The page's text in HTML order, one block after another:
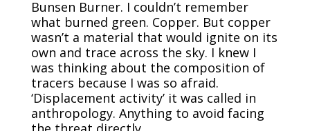
Bunsen Burner. I couldn’t remember
what burned green. Copper. But copper
wasn’t a material that would ignite on its
own and trace across the sky. I knew I
was thinking about the composition of
tracers because I was so afraid.
‘Displacement activity’ it was called in
anthropology. Anything to avoid facing